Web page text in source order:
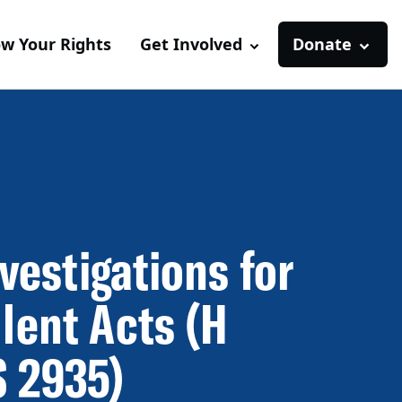
Your Rights Get Involved Donate
for
Acts (H
2935)